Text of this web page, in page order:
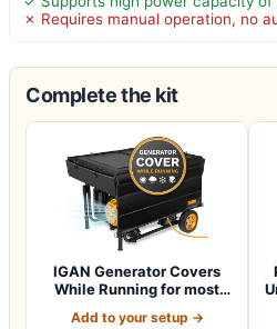
✗ Requires manual operation, no
Complete the kit
IGAN Generator Covers
While Running for most
Add to your setup →